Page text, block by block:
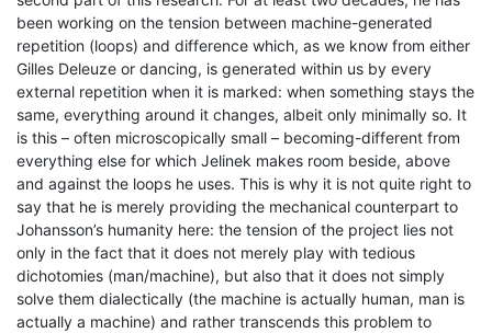
been working on the tension between machine-generated
repetition (loops) and difference which, as we know from either
Gilles Deleuze or dancing, is generated within us by every
external repetition when it is marked: when something stays the
same, everything around it changes, albeit only minimally so. It
is this – often microscopically small – becoming-different from
everything else for which Jelinek makes room beside, above
and against the loops he uses. This is why it is not quite right to
say that he is merely providing the mechanical counterpart to
Johansson’s humanity here: the tension of the project lies not
only in the fact that it does not merely play with tedious
dichotomies (man/machine), but also that it does not simply
solve them dialectically (the machine is actually human, man is
actually a machine) and rather transcends this problem to